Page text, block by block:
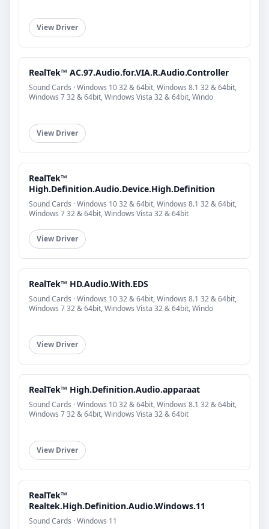
View Driver
RealTek™ AC.97.Audio.for.VIA.R.Audio.Controller
Sound Cards · Windows 10 32 & 64bit, Windows 8.1 32 & 64bit,
Windows 7 32 & 64bit, Windows Vista 32 & 64bit, Windo
View Driver
RealTek™
High.Definition.Audio.Device.High.Definition
Sound Cards · Windows 10 32 & 64bit, Windows 8.1 32 & 64bit,
Windows 7 32 & 64bit, Windows Vista 32 & 64bit
View Driver
RealTek™ HD.Audio.With.EDS
Sound Cards · Windows 10 32 & 64bit, Windows 8.1 32 & 64bit,
Windows 7 32 & 64bit, Windows Vista 32 & 64bit, Windo
View Driver
RealTek™ High.Definition.Audio.apparaat
Sound Cards · Windows 10 32 & 64bit, Windows 8.1 32 & 64bit,
Windows 7 32 & 64bit, Windows Vista 32 & 64bit
View Driver
RealTek™
Realtek.High.Definition.Audio.Windows.11
Sound Cards · Windows 11